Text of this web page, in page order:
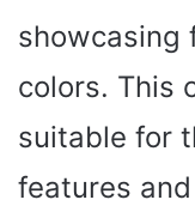
showcasing
colors. This
suitable for
features